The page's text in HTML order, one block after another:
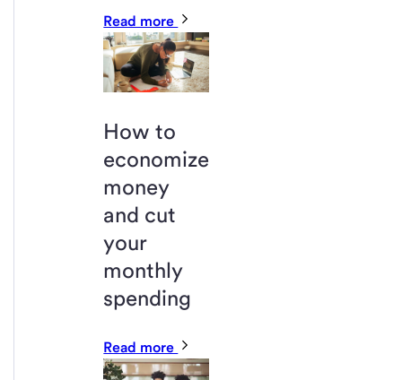
Read more
How to
economize
money
and cut
your
monthly
spending
Read more